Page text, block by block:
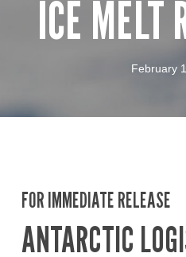
ICE MELT
February
FOR IMMEDIATE RELEASE
ANTARCTIC